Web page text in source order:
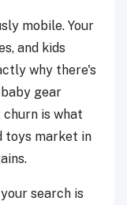
mobile. Your
and kids
why there's
gear
churn is what
toys market in
search is